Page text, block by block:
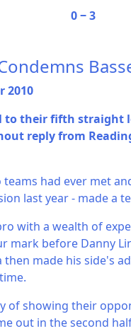
0 ‒ 3
2010
to their fifth straight
reply from
had ever met
last year - made a
with a wealth of
mark before Danny
then made his side's
of showing their
out in the second